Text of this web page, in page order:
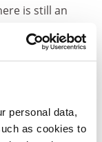
personal data,
as cookies to
is still an
This is
universities,
Group,
that higher fees